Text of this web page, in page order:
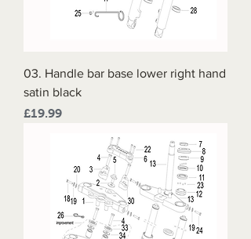
03. Handle bar base lower right hand
satin black
Price
£19.99